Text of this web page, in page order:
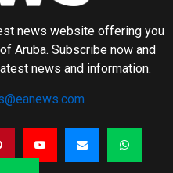
news website offering you
Aruba. Subscribe now and
news and information.